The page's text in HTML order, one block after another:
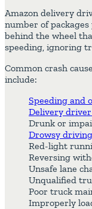
Amazon delivery
number of
behind the wheel
speeding, ignoring
Common crash
include:
Speeding and
Delivery
Drunk or
Drowsy driving
Red-light
Reversing
Unsafe lane
Unqualified
Poor truck
Improperly